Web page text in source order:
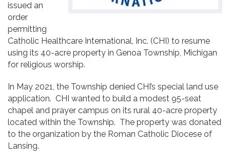
issued an
order
permitting
Catholic Healthcare International, Inc. (CHI) to resume
using its 40-acre property in Genoa Township, Michigan
for religious worship.
In May 2021, the Township denied CHI’s special land use
application. CHI wanted to build a modest 95-seat
chapel and prayer campus on its rural 40-acre property
located within the Township. The property was donated
to the organization by the Roman Catholic Diocese of
Lansing.